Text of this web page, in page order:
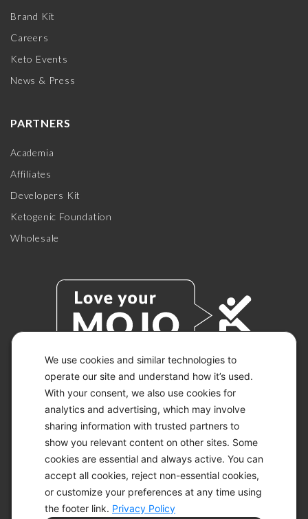
We use cookies and similar technologies to
operate our site and understand how it’s used.
With your consent, we also use cookies for
analytics and advertising, which may involve
sharing information with trusted partners to
show you relevant content on other sites. Some
cookies are essential and always active. You can
accept all cookies, reject non-essential cookies,
or customize your preferences at any time using
the footer link. Privacy Policy
Brand Kit
Careers
Keto Events
News & Press
PARTNERS
Academia
Affiliates
Developers Kit
Ketogenic Foundation
Wholesale
© 2026 KETO-MOJO.
ALL RIGHTS RESERVED.
ACCESSIBILITY STATEMENT
DISCLAIMER
PRIVACY CHOICES
PRIVACY POLICY